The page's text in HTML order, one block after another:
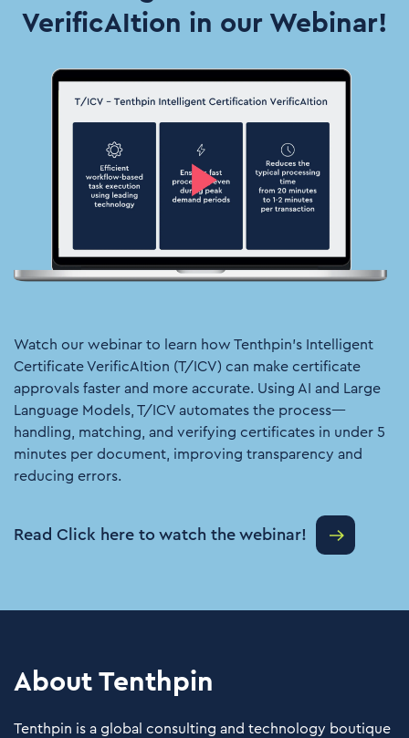
VerificAItion in our Webinar!
Watch our webinar to learn how Tenthpin’s Intelligent
Certificate VerificAItion (T/ICV) can make certificate
approvals faster and more accurate. Using AI and Large
Language Models, T/ICV automates the process—
handling, matching, and verifying certificates in under 5
minutes per document, improving transparency and
reducing errors.
Read Click here to watch the webinar!
About Tenthpin
Tenthpin is a global consulting and technology boutique